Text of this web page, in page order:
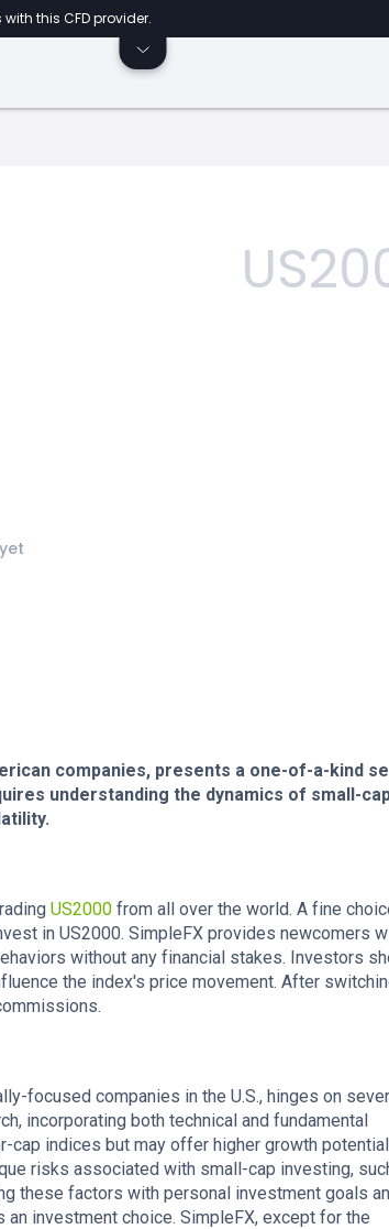
this CFD provider.
companies, presents a one-of-a-kind
understanding the dynamics of small-
US2000 from all over the world. A fine
in US2000. SimpleFX provides newcomers
without any financial stakes. Investors
the index's price movement. After
focused companies in the U.S., hinges on
incorporating both technical and fundamental
cap indices but may offer higher growth potential
risks associated with small-cap investing,
these factors with personal investment goals
investment choice. SimpleFX, except for the